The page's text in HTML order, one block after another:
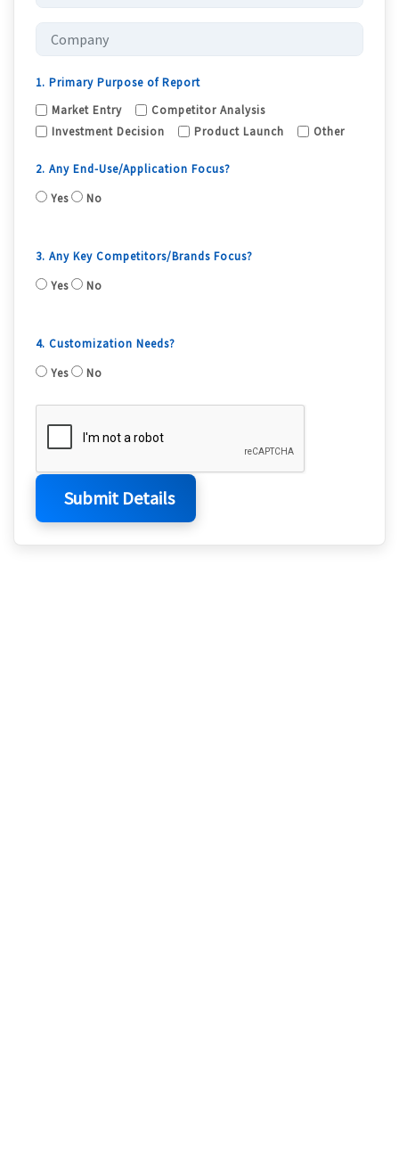
1. Primary Purpose of Report
Market Entry
Competitor Analysis
Investment Decision
Product Launch Other
2. Any End-Use/Application Focus?
Yes
No
3. Any Key Competitors/Brands Focus?
Yes
No
4. Customization Needs?
Yes
No
Submit Details